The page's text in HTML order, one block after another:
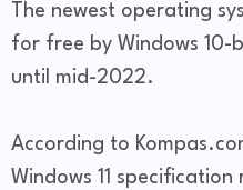
The newest operating
for free by Windows 10-
until mid-2022.
According to
Windows 11